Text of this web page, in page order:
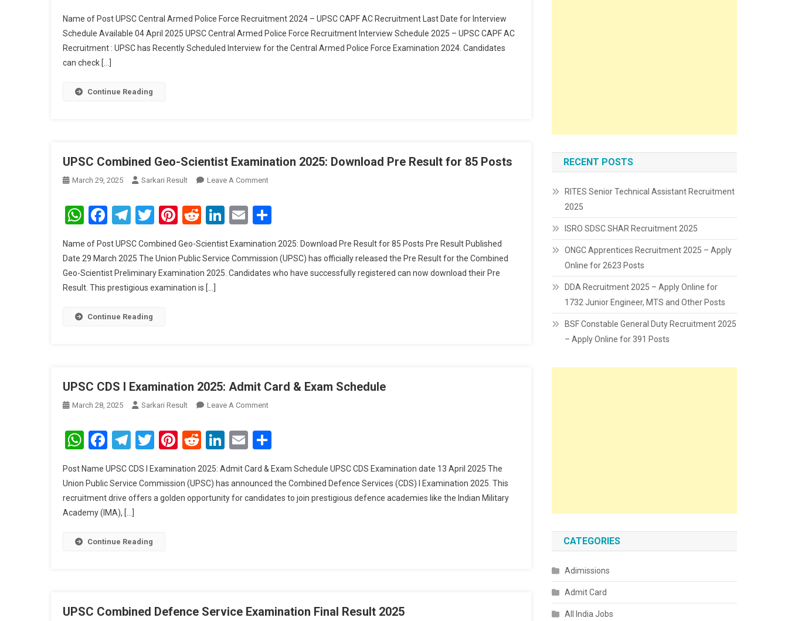
Force
Recruitment
Interview
Name of Post UPSC Central Armed Police Force Recruitment 2024 – UPSC CAPF AC Recruitment Last Date for Interview
Schedule Available 04 April 2025 UPSC Central Armed Police Force Recruitment Interview Schedule 2025 – UPSC CAPF AC
Recruitment : UPSC has Recently Scheduled Interview for the Central Armed Police Force Examination 2024. Candidates
can check […]
Continue Reading
UPSC Combined Geo-Scientist Examination 2025: Download Pre Result for 85 Posts
March 29, 2025 Sarkari Result Leave A CommentOn
Combined
Examination
2025:
Download
WhatsApp
Facebook
Telegram
Twitter
Pinterest
RedditLinkedIn
Email
Name of Post UPSC Combined Geo-Scientist Examination 2025: Download Pre Result for 85 Posts Pre Result Published
Date 29 March 2025 The Union Public Service Commission (UPSC) has officially released the Pre Result for the Combined
Geo-Scientist Preliminary Examination 2025. Candidates who have successfully registered can now download their Pre
Result. This prestigious examination is […]
Continue Reading
UPSC CDS I Examination 2025: Admit Card & Exam Schedule
March 28, 2025 Sarkari Result Leave A CommentOn
CDS
2025:
Admit
Card
WhatsApp
Facebook
Telegram
Twitter
Pinterest
RedditLinkedIn
Email
Post Name UPSC CDS I Examination 2025: Admit Card & Exam Schedule UPSC CDS Examination date 13 April 2025 The
Union Public Service Commission (UPSC) has announced the Combined Defence Services (CDS) I Examination 2025. This
recruitment drive offers a golden opportunity for candidates to join prestigious defence academies like the Indian Military
Academy (IMA), […]
Continue Reading
UPSC Combined Defence Service Examination Final Result 2025
RECENT POSTS
RITES Senior Technical Assistant Recruitment
2025
ISRO SDSC SHAR Recruitment 2025
ONGC Apprentices Recruitment 2025 – Apply
Online for 2623 Posts
DDA Recruitment 2025 – Apply Online for
1732 Junior Engineer, MTS and Other Posts
BSF Constable General Duty Recruitment 2025
– Apply Online for 391 Posts
CATEGORIES
Adimissions
Admit Card
All India Jobs